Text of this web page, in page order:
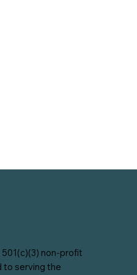
non-profit
to serving the